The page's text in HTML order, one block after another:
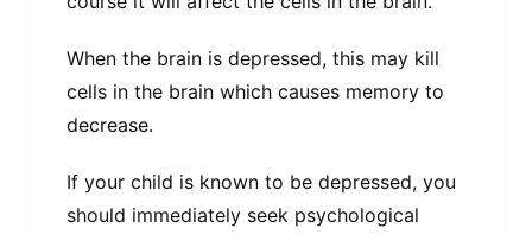
When the brain is depressed, this may kill
cells in the brain which causes memory to
decrease.
If your child is known to be depressed, you
should immediately seek psychological